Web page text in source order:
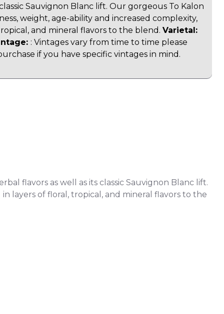
Sauvignon Blanc lift. Our gorgeous To Kalon
weight, age-ability and increased complexity,
and mineral flavors to the blend. Varietal:
: Vintages vary from time to time please
if you have specific vintages in mind.
flavors as well as its classic Sauvignon Blanc lift.
layers of floral, tropical, and mineral flavors to the